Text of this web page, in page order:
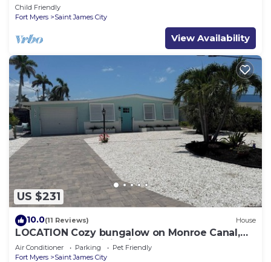
Child Friendly
Fort Myers
Saint James City
View Availability
US $231
10.0(11 Reviews) House
LOCATION Cozy bungalow on Monroe Canal,
the most entertaining/traveled canal
Air Conditioner Parking
Pet Friendly
Fort Myers
Saint James City